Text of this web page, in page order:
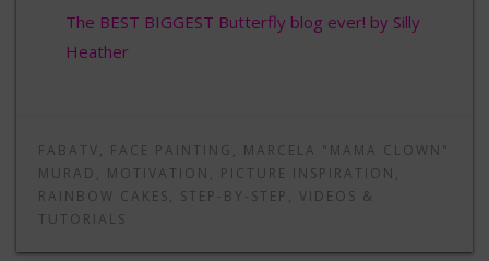
The BEST BIGGEST Butterfly blog ever! by Silly
Heather
FABATV, FACE PAINTING , MARCELA "MAMA CLOWN"
MURAD , MOTIVATION , PICTURE INSPIRATION ,
RAINBOW CAKES, STEP-BY-STEP , VIDEOS &
TUTORIALS